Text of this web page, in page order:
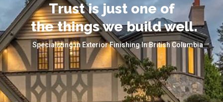
Trust is just one of
Specializing in Exterior Finishing In British Columbia
the things we build well.